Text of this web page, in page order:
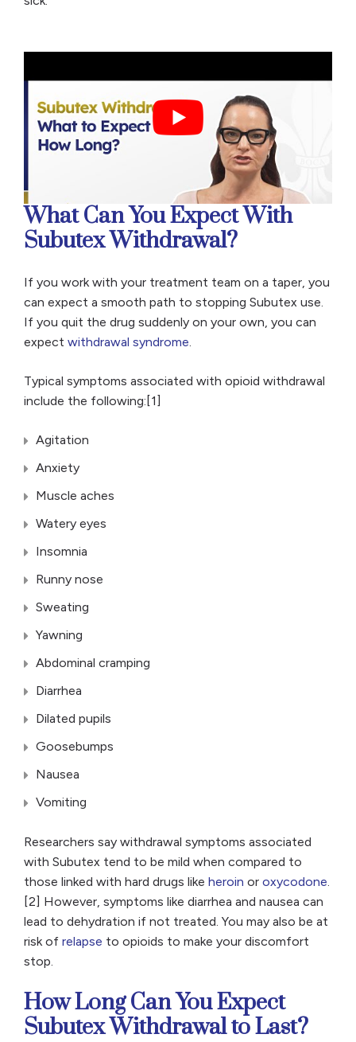
What Can You Expect With
Subutex Withdrawal?
If you work with your treatment team on a taper, you
can expect a smooth path to stopping Subutex use.
If you quit the drug suddenly on your own, you can
expect withdrawal syndrome
Typical symptoms associated with opioid withdrawal
include the following:[1]
Agitation
Anxiety
Muscle aches
Watery eyes
Insomnia
Runny nose
Sweating
Yawning
Abdominal cramping
Diarrhea
Dilated pupils
Goosebumps
Nausea
Vomiting
Researchers say withdrawal symptoms associated
with Subutex tend to be mild when compared to
those linked with hard drugs like heroin or oxycodone
[2] However, symptoms like diarrhea and nausea can
lead to dehydration if not treated. You may also be at
risk of relapse to opioids to make your discomfort
stop.
How Long Can You Expect
Subutex Withdrawal to Last?